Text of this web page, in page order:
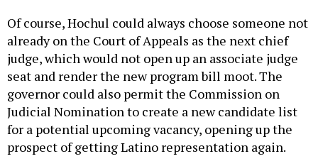
Of course, Hochul could always choose someone not
already on the Court of Appeals as the next chief
judge, which would not open up an associate judge
seat and render the new program bill moot. The
governor could also permit the Commission on
Judicial Nomination to create a new candidate list
for a potential upcoming vacancy, opening up the
prospect of getting Latino representation again.